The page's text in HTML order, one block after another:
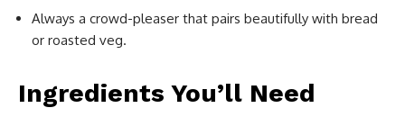
Always a crowd-pleaser that pairs beautifully with bread
or roasted veg.
Ingredients You’ll Need